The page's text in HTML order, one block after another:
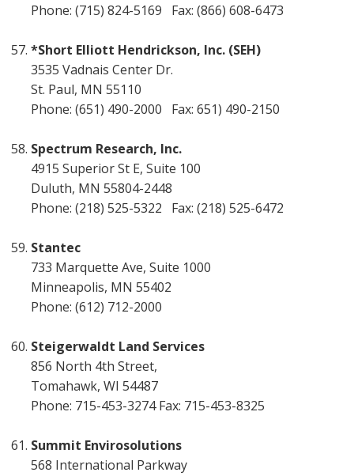
Phone: (715) 824-5169 Fax: (866) 608-6473
*Short Elliott Hendrickson, Inc. (SEH)
3535 Vadnais Center Dr.
St. Paul, MN 55110
Phone: (651) 490-2000 Fax: 651) 490-2150
Spectrum Research, Inc.
4915 Superior St E, Suite 100
Duluth, MN 55804-2448
Phone: (218) 525-5322 Fax: (218) 525-6472
Stantec
733 Marquette Ave, Suite 1000
Minneapolis, MN 55402
Phone: (612) 712-2000
Steigerwaldt Land Services
856 North 4th Street,
Tomahawk, WI 54487
Phone: 715-453-3274 Fax: 715-453-8325
Summit Envirosolutions
568 International Parkway